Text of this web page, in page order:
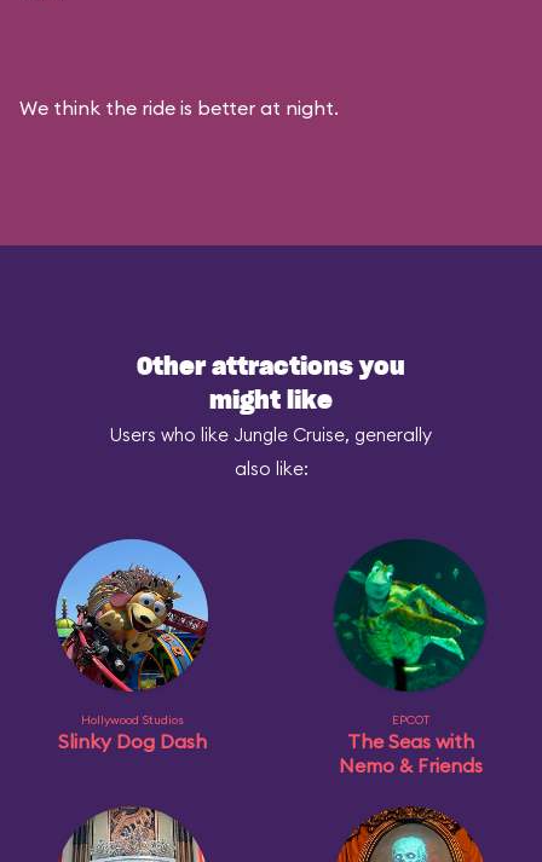
We think the ride is better at night.
Other attractions you
might like
Users who like Jungle Cruise, generally
also like:
Hollywood Studios
Slinky Dog Dash
EPCOT
The Seas with
Nemo & Friends